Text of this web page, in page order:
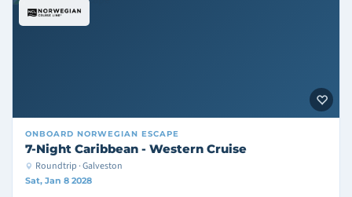
ONBOARD NORWEGIAN ESCAPE
7-Night Caribbean - Western Cruise
Roundtrip · Galveston
Sat, Jan 8 2028